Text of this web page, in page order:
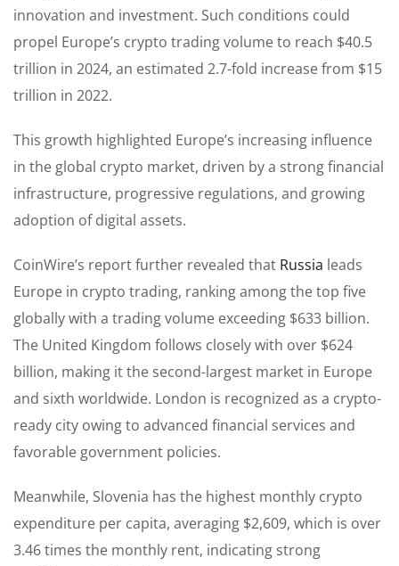
innovation and investment. Such conditions could
propel Europe’s crypto trading volume to reach $40.5
trillion in 2024, an estimated 2.7-fold increase from $15
trillion in 2022.
This growth highlighted Europe’s increasing influence
in the global crypto market, driven by a strong financial
infrastructure, progressive regulations, and growing
adoption of digital assets.
CoinWire’s report further revealed that Russia leads
Europe in crypto trading, ranking among the top five
globally with a trading volume exceeding $633 billion.
The United Kingdom follows closely with over $624
billion, making it the second-largest market in Europe
and sixth worldwide. London is recognized as a crypto-
ready city owing to advanced financial services and
favorable government policies.
Meanwhile, Slovenia has the highest monthly crypto
expenditure per capita, averaging $2,609, which is over
3.46 times the monthly rent, indicating strong